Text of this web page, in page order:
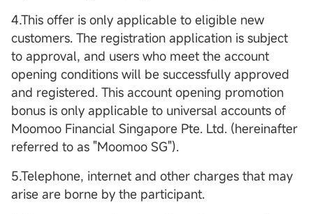
4.This offer is only applicable to eligible new
customers. The registration application is subject
to approval, and users who meet the account
opening conditions will be successfully approved
and registered. This account opening promotion
bonus is only applicable to universal accounts of
Moomoo Financial Singapore Pte. Ltd. (hereinafter
referred to as "Moomoo SG").
5.Telephone, internet and other charges that may
arise are borne by the participant.